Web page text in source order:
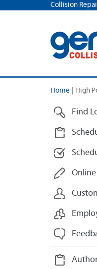
Collision
Home High
Find